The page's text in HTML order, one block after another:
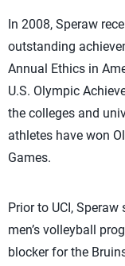
In 2008, Speraw
outstanding
Annual Ethics in
U.S. Olympic
the colleges and
athletes have won
Games.
Prior to UCI,
men’s volleyball
blocker for the